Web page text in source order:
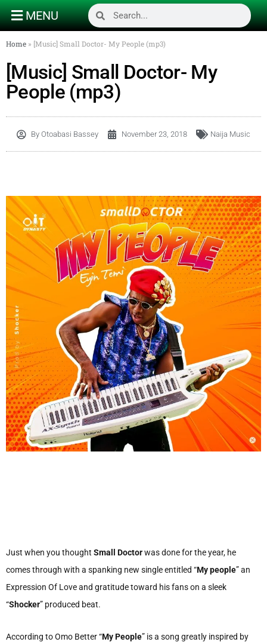
MENU
Home » [Music] Small Doctor- My People (mp3)
[Music] Small Doctor- My
People (mp3)
By Otoabasi Bassey November 23, 2018 Naija Music
Just when you thought Small Doctorwas done for the year, he
comes through with a spanking new single entitled “My people” an
Expression Of Love and gratitude toward his fans on a sleek
“Shocker” produced beat.
According to Omo Better “My People” is a song greatly inspired by